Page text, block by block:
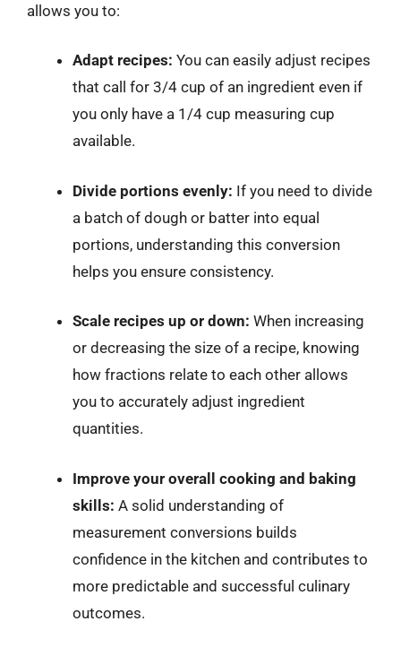
allows you to:
Adapt recipes: You can easily adjust recipes
that call for 3/4 cup of an ingredient even if
you only have a 1/4 cup measuring cup
available.
Divide portions evenly: If you need to divide
a batch of dough or batter into equal
portions, understanding this conversion
helps you ensure consistency.
Scale recipes up or down: When increasing
or decreasing the size of a recipe, knowing
how fractions relate to each other allows
you to accurately adjust ingredient
quantities.
Improve your overall cooking and baking
skills: A solid understanding of
measurement conversions builds
confidence in the kitchen and contributes to
more predictable and successful culinary
outcomes.